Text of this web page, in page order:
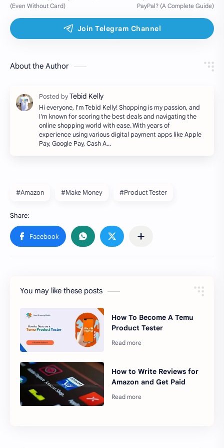
About the Author
Hi everyone, I'm Tebid Kelly! Shopping is my passion, and
I'm known for scoring the best deals and navigating the
online shopping world with ease. With years of
experience using various digital payment apps like Apple
Pay, Google Pay, Cash A…
#Amazon #Make Money #Product Tester
You may like these posts
How To Become A Temu
Product Tester
How to Write Reviews for
Amazon and Get Paid